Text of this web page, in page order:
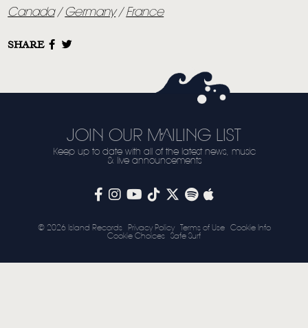
Canada/ Germany/ France
SHARE
JOIN OUR MAILING LIST
Keep up to date with all of the latest news, music
& live announcements
© 2026 Island Records Privacy Policy Terms of Use
Cookie Info
Cookie Choices
Safe Surf